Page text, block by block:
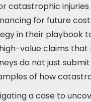
catastrophic
for future
in their playbook
value claims
do not just
of how
a case to